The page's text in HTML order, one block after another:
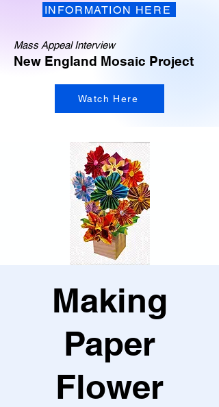
INFORMATION HERE
Mass Appeal Interview
New England Mosaic Project
Watch Here
Making
Paper
Flower